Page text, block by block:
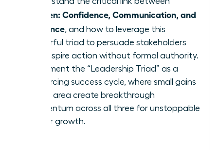
Women: Confidence, Communication, and
Influence, and how to leverage this
powerful triad to persuade stakeholders
and inspire action without formal authority.
Implement the “Leadership Triad” as a
reinforcing success cycle, where small gains
in one area create breakthrough
momentum across all three for unstoppable
career growth.